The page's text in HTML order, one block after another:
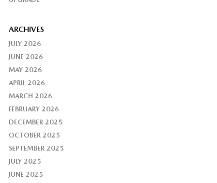
ARCHIVES
JULY 2026
JUNE 2026
MAY 2026
APRIL 2026
MARCH 2026
FEBRUARY 2026
DECEMBER 2025
OCTOBER 2025
SEPTEMBER 2025
JULY 2025
JUNE 2025